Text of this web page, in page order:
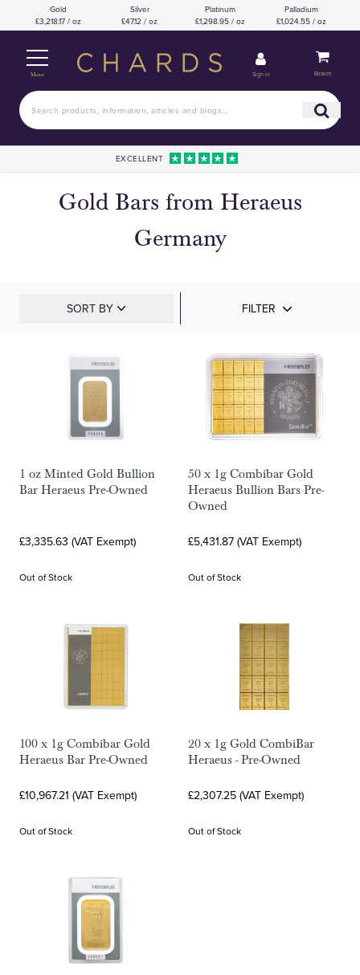
Gold
£3,218.17 / oz
Silver
£47.12 / oz
Platinum
£1,298.95 / oz
Palladium
£1,024.55 / oz
Menu Sign in Basket
EXCELLENT
Gold Bars from Heraeus
Germany
SORT BY FILTER
1 oz Minted Gold Bullion
Bar Heraeus Pre-Owned
£3,335.63 (VAT Exempt)
Out of Stock
50 x 1g Combibar Gold
Heraeus Bullion Bars Pre-
Owned
£5,431.87 (VAT Exempt)
Out of Stock
100 x 1g Combibar Gold
Heraeus Bar Pre-Owned
£10,967.21 (VAT Exempt)
Out of Stock
20 x 1g Gold CombiBar
Heraeus - Pre-Owned
£2,307.25 (VAT Exempt)
Out of Stock